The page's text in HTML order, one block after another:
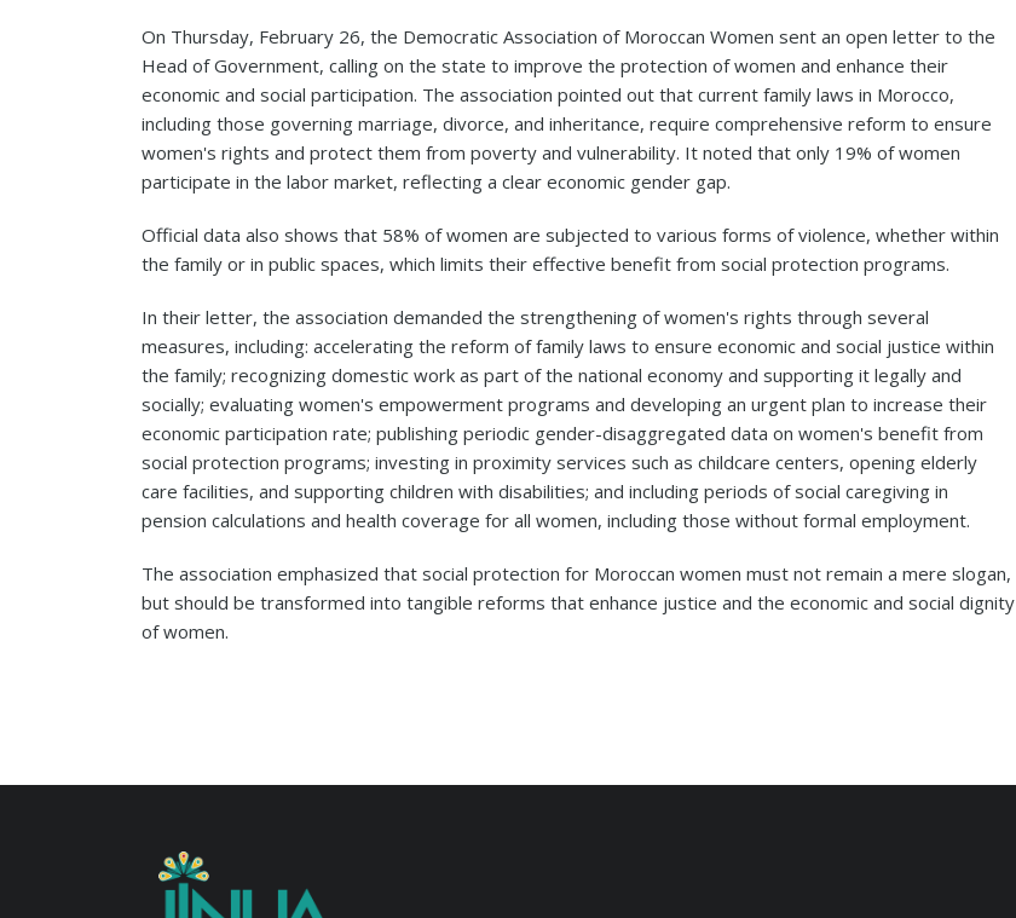
On Thursday, February 26, the Democratic Association of Moroccan Women sent an open letter to the
Head of Government, calling on the state to improve the protection of women and enhance their
economic and social participation. The association pointed out that current family laws in Morocco,
including those governing marriage, divorce, and inheritance, require comprehensive reform to ensure
women's rights and protect them from poverty and vulnerability. It noted that only 19% of women
participate in the labor market, reflecting a clear economic gender gap.
Official data also shows that 58% of women are subjected to various forms of violence, whether within
the family or in public spaces, which limits their effective benefit from social protection programs.
In their letter, the association demanded the strengthening of women's rights through several
measures, including: accelerating the reform of family laws to ensure economic and social justice within
the family; recognizing domestic work as part of the national economy and supporting it legally and
socially; evaluating women's empowerment programs and developing an urgent plan to increase their
economic participation rate; publishing periodic gender-disaggregated data on women's benefit from
social protection programs; investing in proximity services such as childcare centers, opening elderly
care facilities, and supporting children with disabilities; and including periods of social caregiving in
pension calculations and health coverage for all women, including those without formal employment.
The association emphasized that social protection for Moroccan women must not remain a mere slogan,
but should be transformed into tangible reforms that enhance justice and the economic and social dignity
of women.